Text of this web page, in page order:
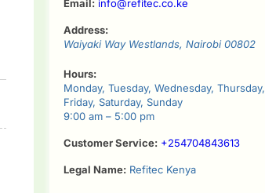
Email: info@refitec.co.ke
Address:
Waiyaki Way Westlands, Nairobi 00802
Hours:
Monday, Tuesday, Wednesday, Thursday,
Friday, Saturday, Sunday
9:00 am – 5:00 pm
Customer Service: +254704843613
Legal Name: Refitec Kenya